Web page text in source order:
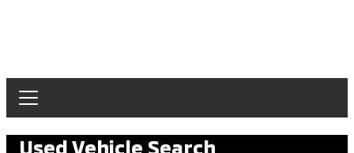
Used Vehicle Search